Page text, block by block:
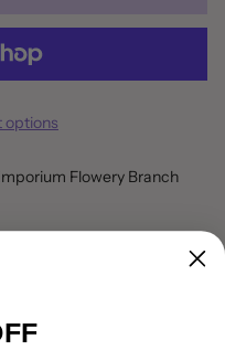
options
Flowery Branch